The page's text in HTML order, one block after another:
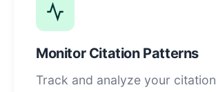
Monitor Citation Patterns
Track and analyze your citation